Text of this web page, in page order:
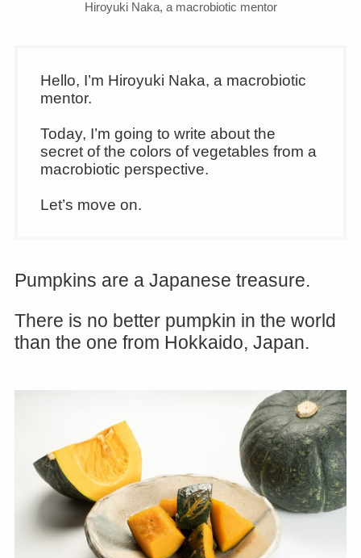
Hiroyuki Naka, a macrobiotic mentor
Hello, I’m Hiroyuki Naka, a macrobiotic
mentor.
Today, I’m going to write about the
secret of the colors of vegetables from a
macrobiotic perspective.
Let’s move on.
Pumpkins are a Japanese treasure.
There is no better pumpkin in the world
than the one from Hokkaido, Japan.